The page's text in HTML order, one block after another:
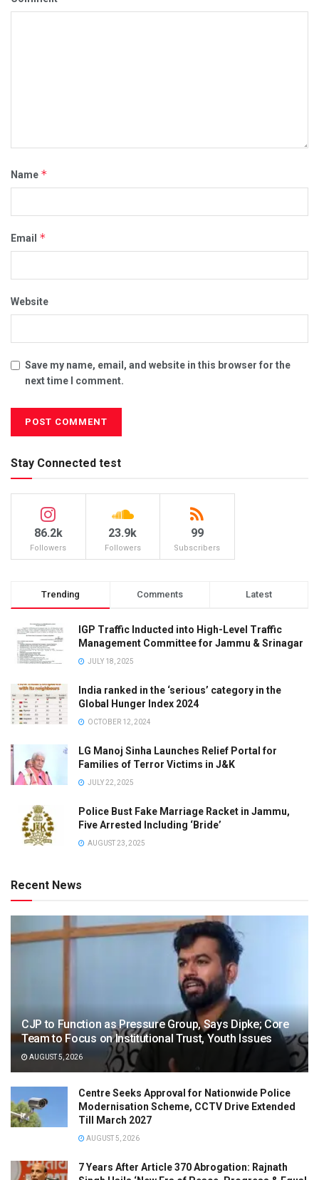
Name *
Email *
Website
Save my name, email, and website in this browser for the
next time I comment.
Stay Connected test
86.2k
Followers
23.9k
Followers
99
Subscribers
Trending Comments Latest
IGP Traffic Inducted into High-Level Traffic
Management Committee for Jammu & Srinagar
JULY 18, 2025
India ranked in the ‘serious’ category in the
Global Hunger Index 2024
OCTOBER 12, 2024
LG Manoj Sinha Launches Relief Portal for
Families of Terror Victims in J&K
JULY 22, 2025
Police Bust Fake Marriage Racket in Jammu,
Five Arrested Including ‘Bride’
AUGUST 23, 2025
Recent News
CJP to Function as Pressure Group, Says Dipke; Core
Team to Focus on Institutional Trust, Youth Issues
AUGUST 5, 2026
Centre Seeks Approval for Nationwide Police
Modernisation Scheme, CCTV Drive Extended
Till March 2027
AUGUST 5, 2026
7 Years After Article 370 Abrogation: Rajnath